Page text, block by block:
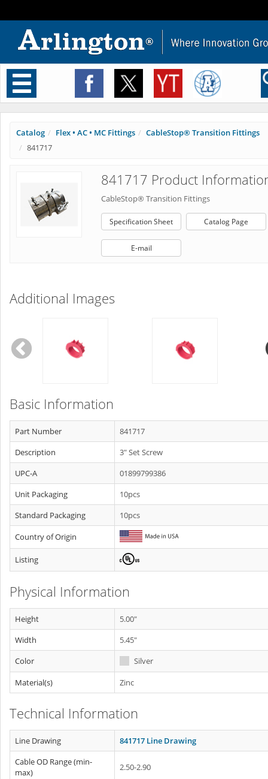
Toggle
navigation
Catalog Flex • AC • MC Fittings
CableStop® Transition Fittings
841717
841717 Product
CableStop® Transition Fittings
Specification Sheet Catalog Page
E-mail
Additional Images
Basic Information
Part Number
841717
Description
3" Set Screw
UPC-A
01899799386
Unit Packaging
10pcs
Standard Packaging
10pcs
Country of Origin
Listing
Physical Information
Height
5.00"
Width
5.45"
Color
Silver
Material(s)
Zinc
Technical Information
Line Drawing
841717 Line Drawing
Cable OD Range (min-
max)
2.50-2.90